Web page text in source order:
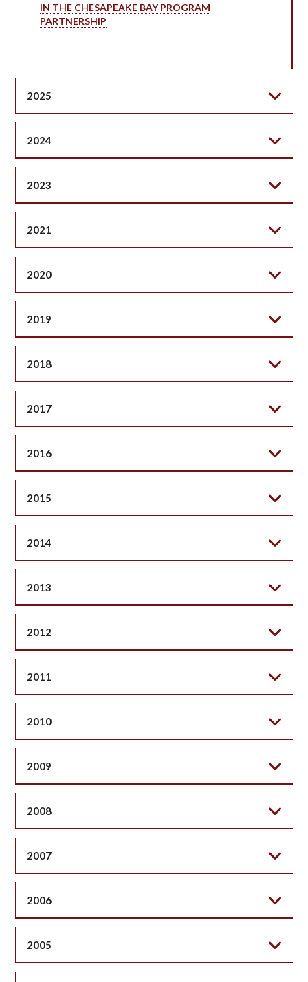
IN THE CHESAPEAKE BAY PROGRAM
PARTNERSHIP
2025
2024
2023
2021
2020
2019
2018
2017
2016
2015
2014
2013
2012
2011
2010
2009
2008
2007
2006
2005